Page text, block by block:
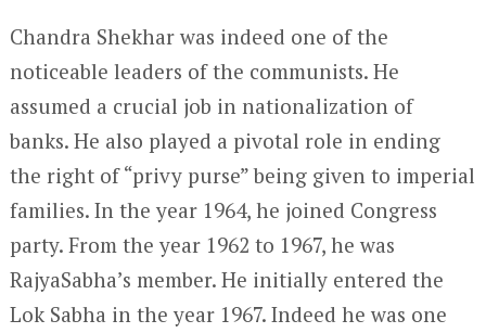
Chandra Shekhar was indeed one of the
noticeable leaders of the communists. He
assumed a crucial job in nationalization of
banks. He also played a pivotal role in ending
the right of “privy purse” being given to imperial
families. In the year 1964, he joined Congress
party. From the year 1962 to 1967, he was
RajyaSabha’s member. He initially entered the
Lok Sabha in the year 1967. Indeed he was one